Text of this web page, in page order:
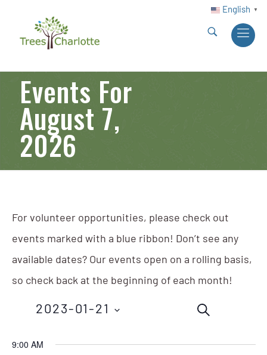
English ▼
Events For
August 7,
2026
For volunteer opportunities, please check out
events marked with a blue ribbon! Don’t see any
available dates? Our events open on a rolling basis,
so check back at the beginning of each month!
Events
Search
SEARCH
2023-01-21
9:00 AM